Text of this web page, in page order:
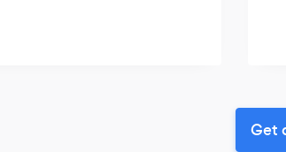
Get